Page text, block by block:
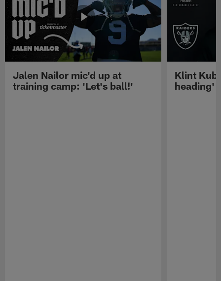
Jalen Nailor mic'd up at
training camp: 'Let's ball!'
Klint
heading'